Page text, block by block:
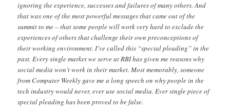
ignoring the experience, successes and failures of many others. And
that was one of the most powerful messages that came out of the
summit to me – that some people will work very hard to exclude the
experiences of others that challenge their own preconceptions of
their working environment. I’ve called this “special pleading” in the
past. Every single market we serve at RBI has given me reasons why
social media won’t work in their market. Most memorably, someone
from Computer Weekly gave me a long speech on why people in the
tech industry would never, ever use social media. Ever single piece of
special pleading has been proved to be false.